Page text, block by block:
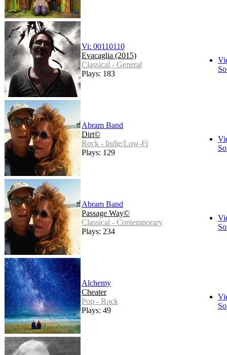
Vi: 00110110
Evacaglia (2015)
Classical - General
Plays: 183
Abram Band
Dirt©
Rock - Indie/Low-Fi
Plays: 129
Abram Band
Passage Way©
Classical - Contemporary
Plays: 234
Alchemy
Cheater
Pop - Rock
Plays: 49